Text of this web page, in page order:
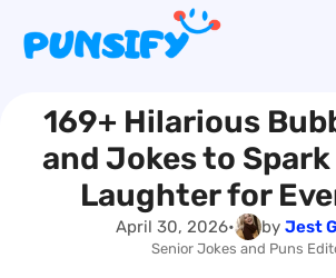
content169+ Hilarious
and Jokes to
Laughter for
April 30, 2026• by Jest
Senior Jokes and Puns